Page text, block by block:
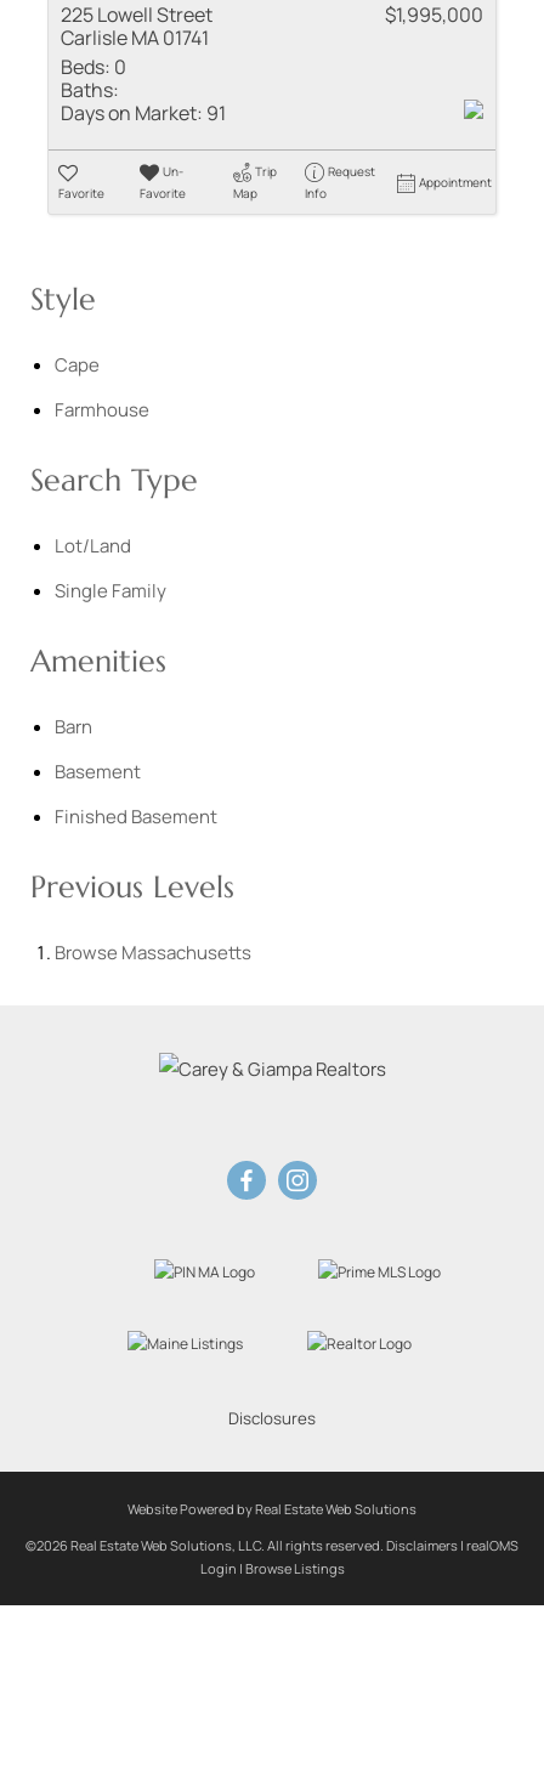
225 Lowell Street
Carlisle MA 01741
$1,995,000
Beds: 0
Baths:
Days on Market: 91
Favorite
Un-
Favorite
Trip
Map
Request
Info
Appointment
Style
Cape
Farmhouse
Search Type
Lot/Land
Single Family
Amenities
Barn
Basement
Finished Basement
Previous Levels
Browse Massachusetts
Disclosures
Website Powered by Real Estate Web Solutions
©2026 Real Estate Web Solutions, LLC. All rights reserved. Disclaimers | realOMS
Login | Browse Listings